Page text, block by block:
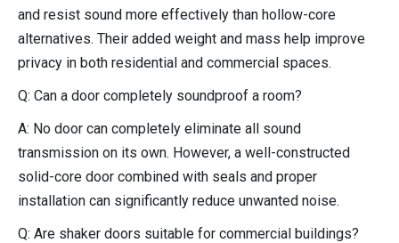
and resist sound more effectively than hollow-core
alternatives. Their added weight and mass help improve
privacy in both residential and commercial spaces.
Q: Can a door completely soundproof a room?
A: No door can completely eliminate all sound
transmission on its own. However, a well-constructed
solid-core door combined with seals and proper
installation can significantly reduce unwanted noise.
Q: Are shaker doors suitable for commercial buildings?